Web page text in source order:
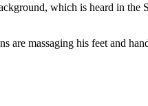
which is heard in
are massaging his feet and